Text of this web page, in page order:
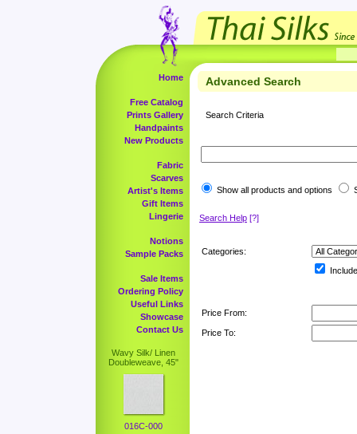
Home
Free Catalog
Prints Gallery
Handpaints
New Products
Fabric
Scarves
Artist's Items
Gift Items
Lingerie
Notions
Sample Packs
Sale Items
Ordering Policy
Useful Links
Showcase
Contact Us
Wavy Silk/ Linen
Doubleweave, 45"
016C-000
Advanced Search
Search Criteria
Show all products and options
Search Help [?]
Categories:
Price From:
Price To: